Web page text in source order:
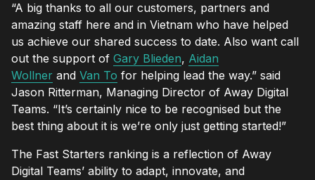
“A big thanks to all our customers, partners and
amazing staff here and in Vietnam who have helped
us achieve our shared success to date. Also want call
out the support of Gary Blieden, Aidan
Wollner and Van To for helping lead the way.” said
Jason Ritterman, Managing Director of Away Digital
Teams. “It’s certainly nice to be recognised but the
best thing about it is we’re only just getting started!”
The Fast Starters ranking is a reflection of Away
Digital Teams’ ability to adapt, innovate, and